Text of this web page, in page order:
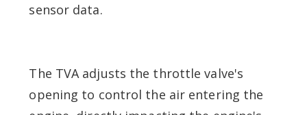
sensor data.
The TVA adjusts the throttle valve's
opening to control the air entering the